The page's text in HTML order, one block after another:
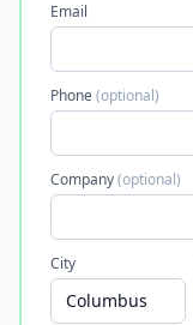
Email
Phone(optional)
Company(optional)
City